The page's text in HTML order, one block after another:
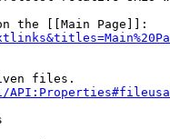
the [[Main Page]]:
files.